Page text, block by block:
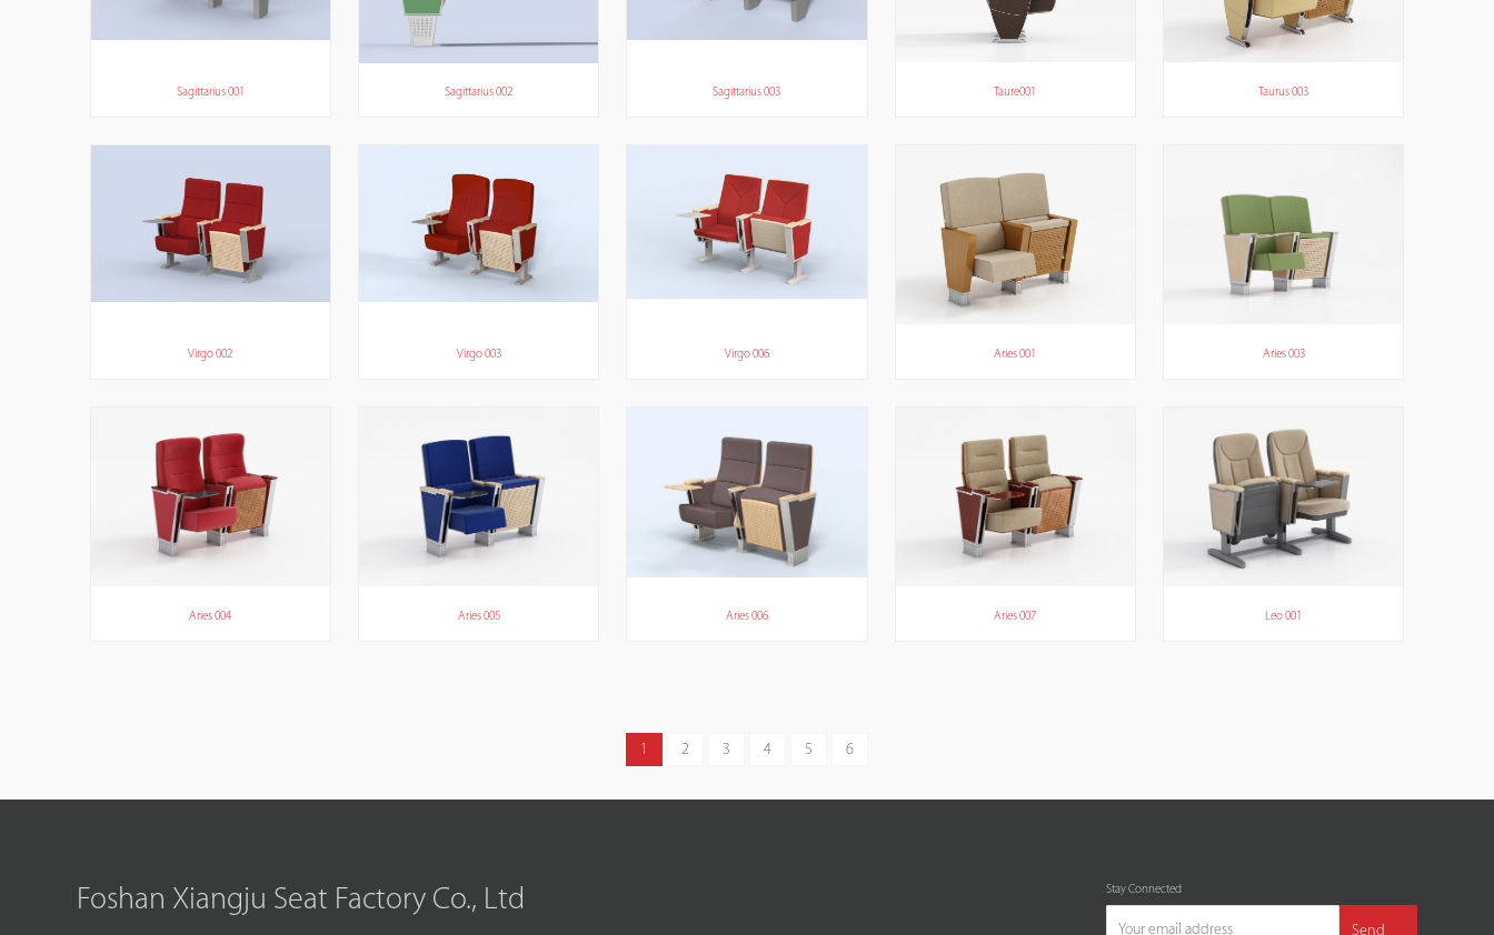
Sagittarius 001 Sagittarius 002 Sagittarius 003 Taure001 Taurus 003
Virgo 002 Virgo 003 Virgo 006 Aries 001 Aries 003
Aries 004 Aries 005 Aries 006 Aries 007 Leo 001
1 2 3 4 5 6
Foshan Xiangju Seat Factory Co., Ltd Stay Connected
Send